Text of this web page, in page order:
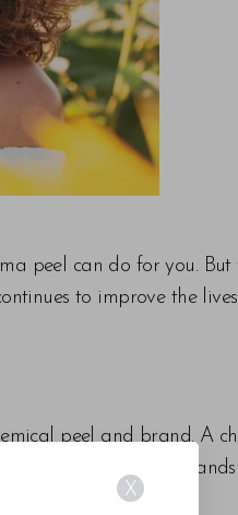
peel can do for you.
to improve the
peel and brand. A
to the back of
X